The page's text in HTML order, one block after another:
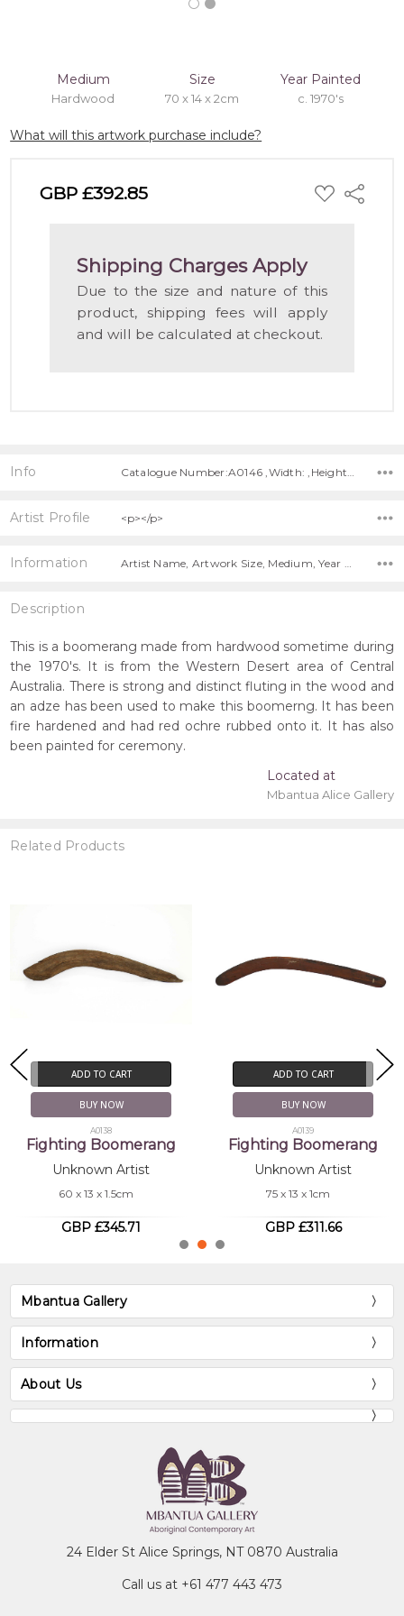
Medium
Hardwood
Size
70 x 14 x 2cm
Year Painted
c. 1970's
What will this artwork purchase include?
GBP £392.85 ADD
TO
Share
Shipping Charges Apply
Due to the size and nature of this
product, shipping fees will apply
and will be calculated at checkout.
Info Catalogue Number:A0146 ,Width: ,Height: ,Depth:
Artist Profile <p></p>
Information Artist Name, Artwork Size, Medium, Year Painted, Title, Shipping Charges Apply,
Description
This is a boomerang made from hardwood sometime during
the 1970's. It is from the Western Desert area of Central
Australia. There is strong and distinct fluting in the wood and
an adze has been used to make this boomerng. It has been
fire hardened and had red ochre rubbed onto it. It has also
been painted for ceremony.
Located at
Mbantua Alice Gallery
Related Products
ADD TO CART
BUY NOW
A0139
Fighting Boomerang
Unknown Artist
75 x 13 x 1cm
GBP £311.66
ADD TO CART
BUY NOW
A0034
Number 7 Boomerang
Unknown Artist
73 x 20 x 1.5cm
GBP £288.09
Mbantua Gallery
Information
About Us
24 Elder St Alice Springs, NT 0870 Australia
Call us at +61 477 443 473